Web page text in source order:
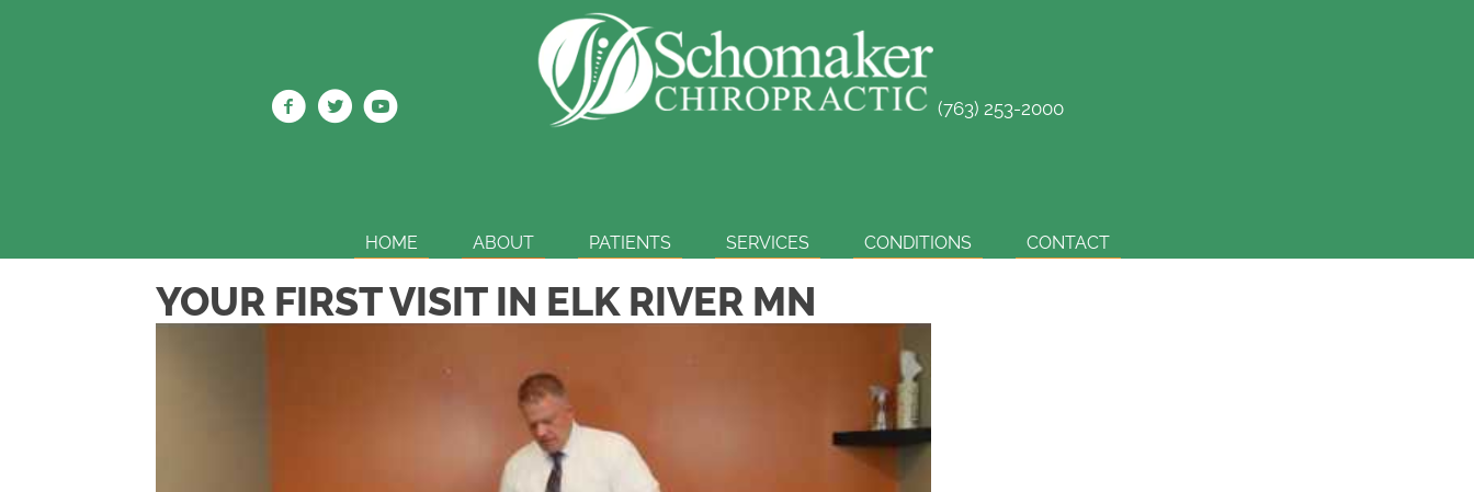
(763) 253-2000
HOME ABOUT PATIENTS SERVICES CONDITIONS CONTACT
YOUR FIRST VISIT IN ELK RIVER MN